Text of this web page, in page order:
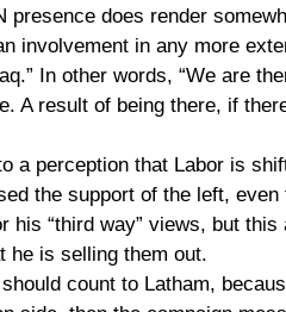
presence does render
involvement in any more
In other words, “We are
A result of being there, if
a perception that Labor is
the support of the left, even
his “third way” views, but this
he is selling them out.
count to Latham,